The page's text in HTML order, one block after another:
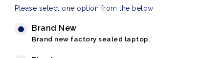
Please select one option from the below
Brand New
Brand new factory sealed laptop.